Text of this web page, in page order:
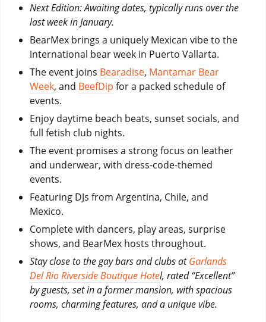
Next Edition: Awaiting dates, typically runs over the
last week in January.
BearMex brings a uniquely Mexican vibe to the
international bear week in Puerto Vallarta.
The event joins Bearadise, Mantamar Bear
Week, and BeefDip for a packed schedule of
events.
Enjoy daytime beach beats, sunset socials, and
full fetish club nights.
The event promises a strong focus on leather
and underwear, with dress-code-themed
events.
Featuring DJs from Argentina, Chile, and
Mexico.
Complete with dancers, play areas, surprise
shows, and BearMex hosts throughout.
Stay close to the gay bars and clubs atGarlands
Del Rio Riverside Boutique Hotel, rated “Excellent”
by guests, set in a former mansion, with spacious
rooms, charming features, and a unique vibe.